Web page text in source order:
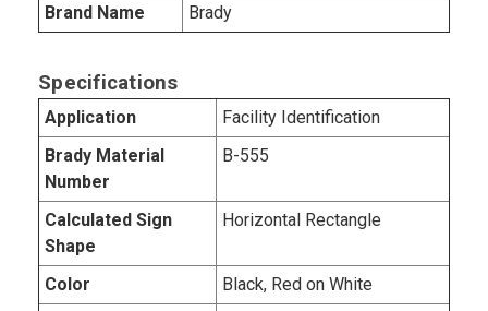
Brand Name
Brady
Specifications
Application
Facility Identification
Brady Material
Number
B-555
Calculated Sign
Shape
Horizontal Rectangle
Color
Black, Red on White